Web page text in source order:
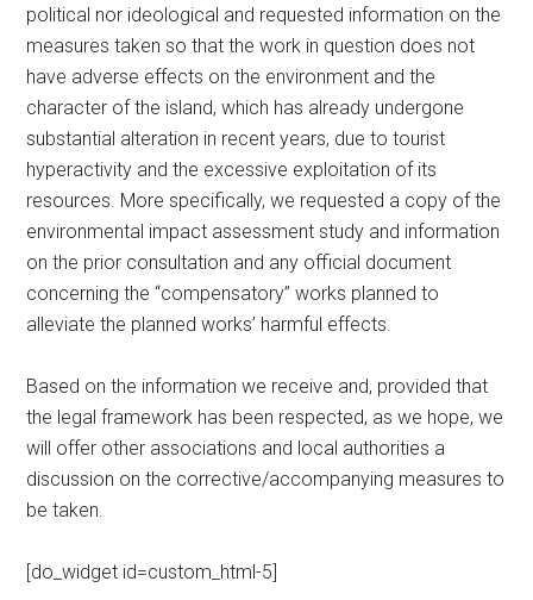
political nor ideological and requested information on the
measures taken so that the work in question does not
have adverse effects on the environment and the
character of the island, which has already undergone
substantial alteration in recent years, due to tourist
hyperactivity and the excessive exploitation of its
resources. More specifically, we requested a copy of the
environmental impact assessment study and information
on the prior consultation and any official document
concerning the “compensatory” works planned to
alleviate the planned works’ harmful effects.
Based on the information we receive and, provided that
the legal framework has been respected, as we hope, we
will offer other associations and local authorities a
discussion on the corrective/accompanying measures to
be taken.
[do_widget id=custom_html-5]